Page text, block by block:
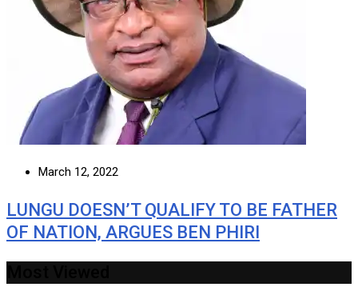
March 12, 2022
LUNGU DOESN’T QUALIFY TO BE FATHER
OF NATION, ARGUES BEN PHIRI